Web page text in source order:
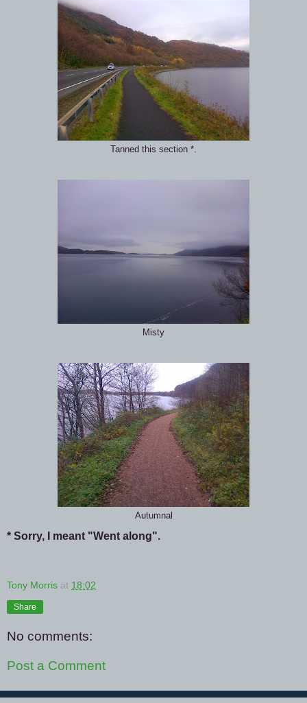
Tanned this section *.
Misty
Autumnal
* Sorry, I meant "Went along".
Tony Morris at 18:02
Share
No comments:
Post a Comment